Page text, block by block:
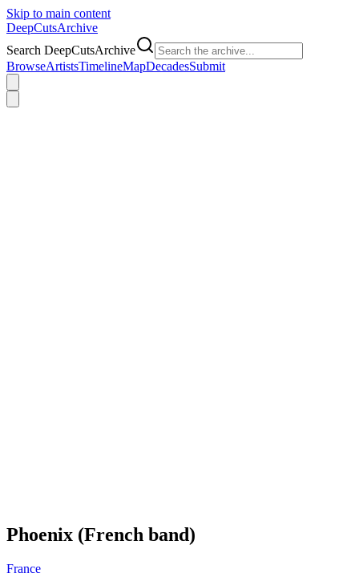
Skip to main content
DeepCutsArchive
Search DeepCutsArchive
BrowseArtistsTimelineMapDecadesSubmit
Phoenix (French band)
France